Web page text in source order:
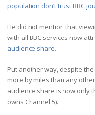
population don’t trust BBC
He did not mention that
with all BBC services now
audience share.
Put another way, despite the
more by miles than any
audience share is now only
owns Channel 5).